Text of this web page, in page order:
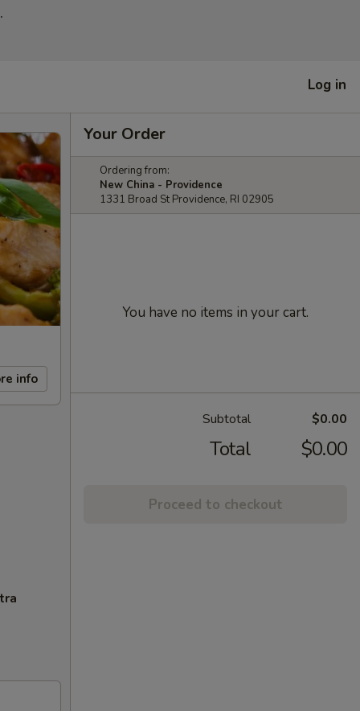
Log in
info
Your Order
Ordering from:
New China - Providence
1331 Broad St Providence, RI 02905
You have no items in your cart.
Subtotal $0.00
Total $0.00
Proceed to checkout